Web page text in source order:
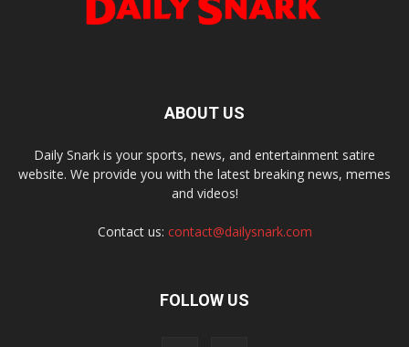
ABOUT US
Daily Snark is your sports, news, and entertainment satire
website. We provide you with the latest breaking news, memes
and videos!
Contact us: contact@dailysnark.com
FOLLOW US